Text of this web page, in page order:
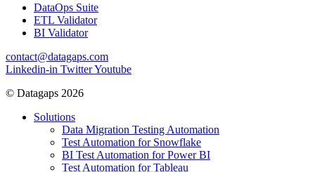
DataOps Suite
ETL Validator
BI Validator
contact@datagaps.com
Linkedin-in TwitterYoutube
© Datagaps 2026
Solutions
Data Migration Testing Automation
Test Automation for Snowflake
BI Test Automation for Power BI
Test Automation for Tableau